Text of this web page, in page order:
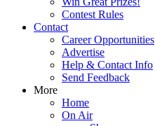
Contest Rules
Contact
Career Opportunities
Advertise
Help & Contact Info
Send Feedback
More
Home
On Air